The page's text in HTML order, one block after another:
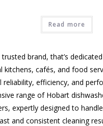
Read more
brand, that’s
kitchens, cafés, and food
reliability, efficiency, and
range of Hobart
expertly designed to
and consistent cleaning